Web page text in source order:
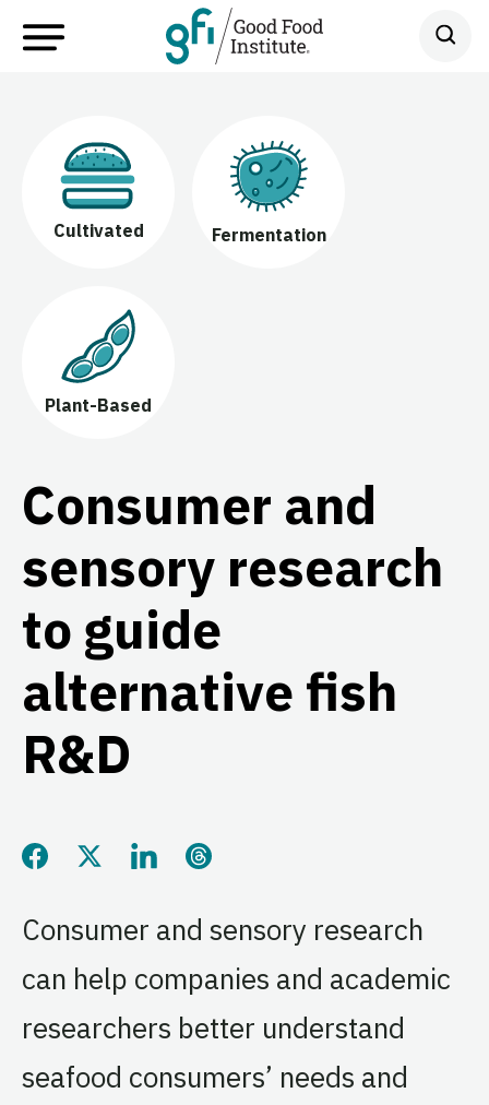
Cultivated Fermentation
Plant-Based
Consumer and
sensory research
to guide
alternative fish
R&D
Share this page on Facebook
Share this page on Twitter
Share this page on LinkedIn
Share this page on Threads
Consumer and sensory research
can help companies and academic
researchers better understand
seafood consumers’ needs and